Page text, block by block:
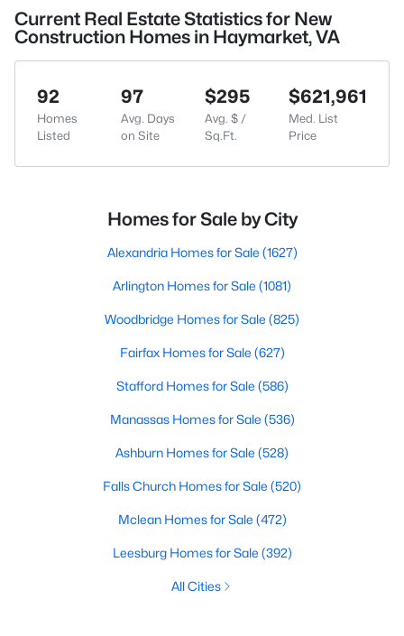
Current Real Estate Statistics for New
Construction Homes in Haymarket, VA
92
Homes
Listed
97
Avg. Days
on Site
$295
Avg. $ /
Sq.Ft.
$621,961
Med. List
Price
Homes for Sale by City
Alexandria Homes for Sale (1627)
Arlington Homes for Sale (1081)
Woodbridge Homes for Sale (825)
Fairfax Homes for Sale (627)
Stafford Homes for Sale (586)
Manassas Homes for Sale (536)
Ashburn Homes for Sale (528)
Falls Church Homes for Sale (520)
Mclean Homes for Sale (472)
Leesburg Homes for Sale (392)
All Cities